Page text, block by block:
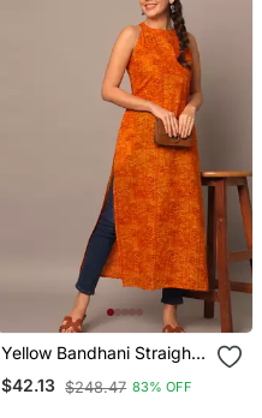
Yellow Bandhani Straight
$42.13 $248.47 83% OFF